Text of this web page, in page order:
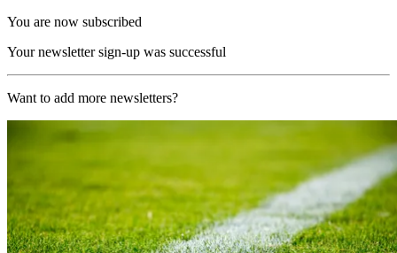
You are now subscribed
Your newsletter sign-up was successful
Want to add more newsletters?